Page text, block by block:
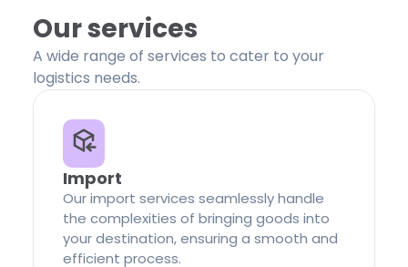
Our services
A wide range of services to cater to your
logistics needs.
Import
Our import services seamlessly handle
the complexities of bringing goods into
your destination, ensuring a smooth and
efficient process.